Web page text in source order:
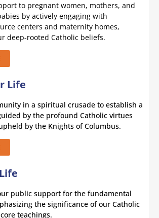
to pregnant women, mothers, and
by actively engaging with
centers and maternity homes,
deep-rooted Catholic beliefs.
Life
in a spiritual crusade to establish a
by the profound Catholic virtues
by the Knights of Columbus.
public support for the fundamental
the significance of our Catholic
teachings.